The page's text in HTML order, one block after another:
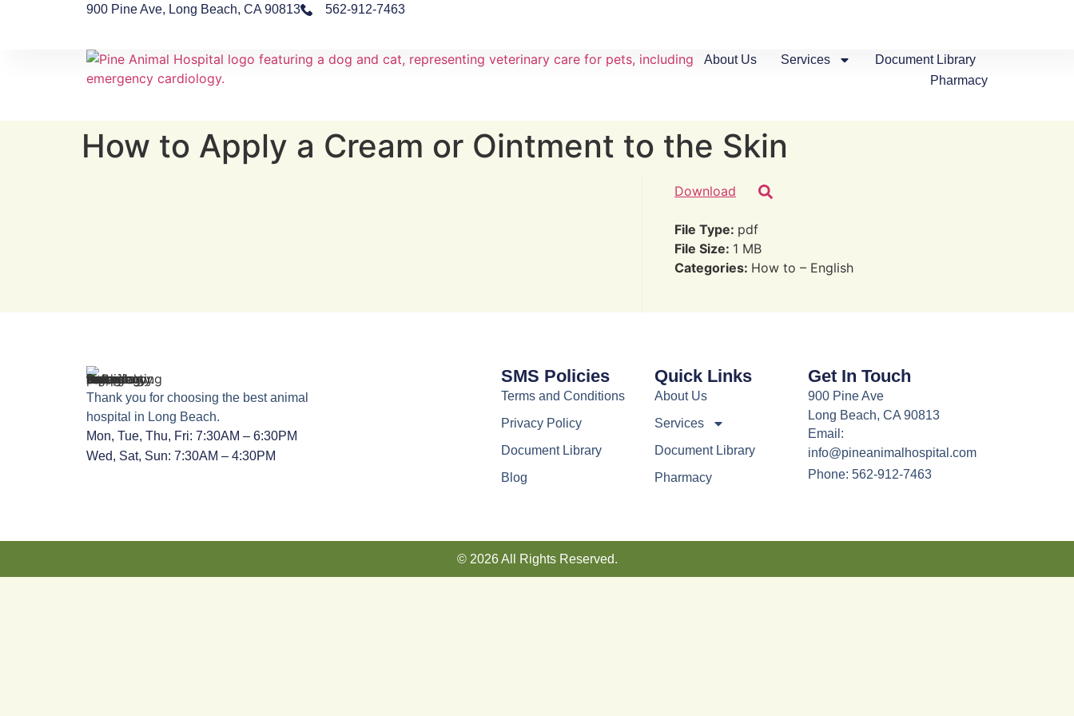
900 Pine Ave, Long Beach, CA 90813 562-912-7463
About Us Services
Document Library
Pharmacy
How to Apply a Cream or Ointment to the Skin
Download
File Type: pdf
File Size: 1 MB
Categories: How to – English
Thank you for choosing the best animal
hospital in Long Beach.
Mon, Tue, Thu, Fri: 7:30AM – 6:30PM
Wed, Sat, Sun: 7:30AM – 4:30PM
SMS Policies
Terms and Conditions
Privacy Policy
Document Library
Blog
Quick Links
About Us
Services
Document Library
Pharmacy
Get In Touch
900 Pine Ave
Long Beach, CA 90813
Email:
info@pineanimalhospital.com
Phone: 562-912-7463
© 2026 All Rights Reserved.